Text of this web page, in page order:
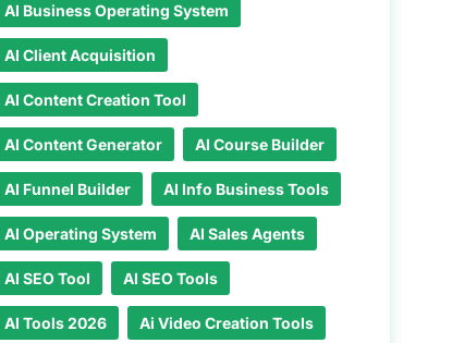
AI Business Operating System
AI Client Acquisition
AI Content Creation Tool
AI Content Generator AI Course Builder
AI Funnel Builder AI Info Business Tools
AI Operating System AI Sales Agents
AI SEO Tool AI SEO Tools
AI Tools 2026 Ai Video Creation Tools